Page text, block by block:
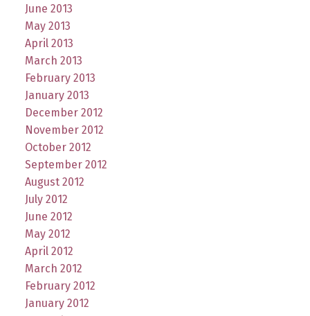
June 2013
May 2013
April 2013
March 2013
February 2013
January 2013
December 2012
November 2012
October 2012
September 2012
August 2012
July 2012
June 2012
May 2012
April 2012
March 2012
February 2012
January 2012